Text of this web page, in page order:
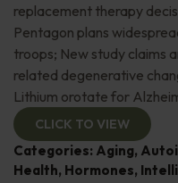
replacement therapy
Pentagon plans
troops; New study claims
related degenerative
Lithium orotate for
CLICK TO VIEW
Categories: Aging,
Health, Hormones,